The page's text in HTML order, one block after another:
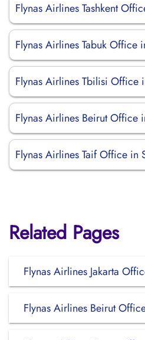
Flynas Airlines Tashkent
Flynas Airlines Tabuk Office
Flynas Airlines Tbilisi Office
Flynas Airlines Beirut Office
Flynas Airlines Taif Office in
Related Pages
Flynas Airlines Jakarta
Flynas Airlines Beirut